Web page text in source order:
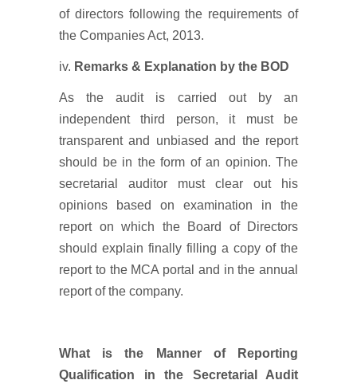
of directors following the requirements of
the Companies Act, 2013.
iv. Remarks & Explanation by the BOD
As the audit is carried out by an
independent third person, it must be
transparent and unbiased and the report
should be in the form of an opinion. The
secretarial auditor must clear out his
opinions based on examination in the
report on which the Board of Directors
should explain finally filling a copy of the
report to the MCA portal and in the annual
report of the company.
What is the Manner of Reporting
Qualification in the Secretarial Audit